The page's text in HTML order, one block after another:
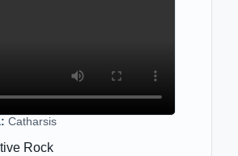
Catharsis
Rock